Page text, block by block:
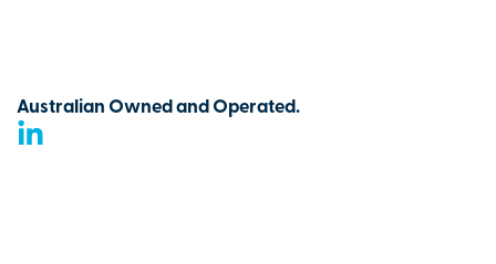
Australian Owned and Operated.